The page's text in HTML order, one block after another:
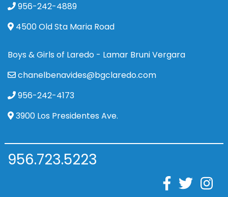
956-242-4889
4500 Old Sta Maria Road
Boys & Girls of Laredo - Lamar Bruni Vergara
chanelbenavides@bgclaredo.com
956-242-4173
3900 Los Presidentes Ave.
956.723.5223